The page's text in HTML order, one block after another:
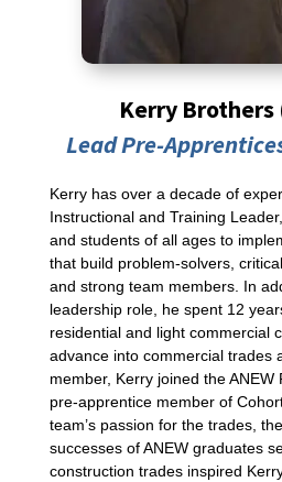
Kerry Brothers
Lead Pre-
Kerry has over a decade of
Instructional and Training
and students of all ages to
that build problem-solvers,
and strong team members. In
leadership role, he spent 12
residential and light commercial
advance into commercial trades
member, Kerry joined the ANEW
pre-apprentice member of
team’s passion for the trades,
successes of ANEW graduates
construction trades inspired